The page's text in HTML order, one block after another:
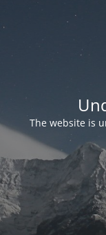
The website is